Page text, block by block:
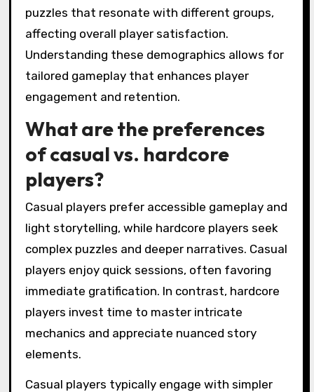
puzzles that resonate with different groups,
affecting overall player satisfaction.
Understanding these demographics allows for
tailored gameplay that enhances player
engagement and retention.
What are the preferences
of casual vs. hardcore
players?
Casual players prefer accessible gameplay and
light storytelling, while hardcore players seek
complex puzzles and deeper narratives. Casual
players enjoy quick sessions, often favoring
immediate gratification. In contrast, hardcore
players invest time to master intricate
mechanics and appreciate nuanced story
elements.
Casual players typically engage with simpler